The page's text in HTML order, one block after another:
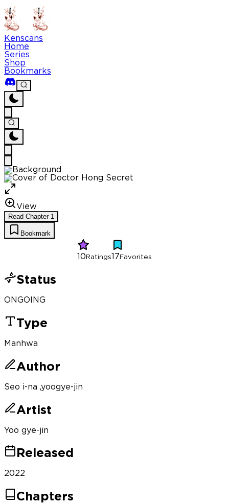
Kenscans
Home
Series
Shop
Bookmarks
View
Read Chapter 1
Bookmark
10 Ratings 17 Favorites
Status
ONGOING
Type
Manhwa
Author
Seo i-na ,yoogye-jin
Artist
Yoo gye-jin
Released
2022
Chapters